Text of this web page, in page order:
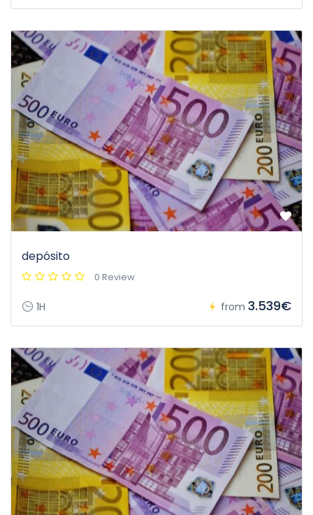
depósito
0 Review
1H from 3.539€